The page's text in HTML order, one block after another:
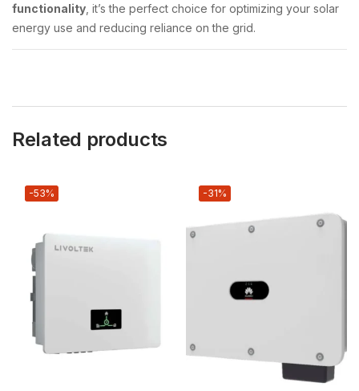
functionality , it’s the perfect choice for optimizing your solar
energy use and reducing reliance on the grid.
Related products
-53% -31%